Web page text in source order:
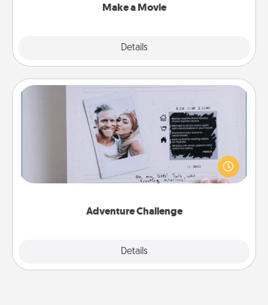
Make a Movie
Details
Adventure Challenge
Details
Adventure Challenge
Looking for a fun adventure that work even when
"stay at home" orders are in effect? Here's one
tailor-made for you and your loved one.